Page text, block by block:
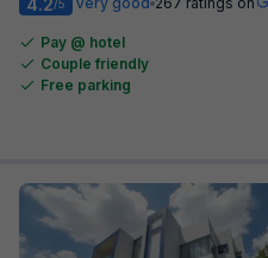
/5
Pay @ hotel
Couple friendly
Free parking